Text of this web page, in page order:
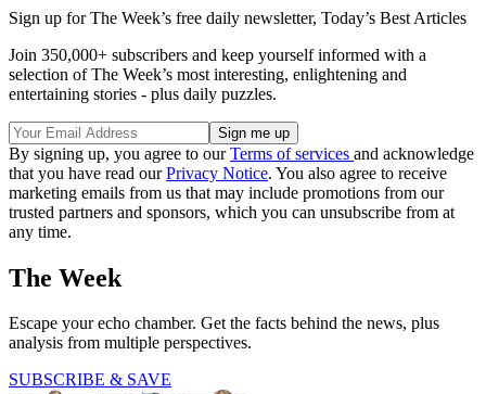
Sign up for The Week’s free daily newsletter, Today’s Best Articles
Join 350,000+ subscribers and keep yourself informed with a
selection of The Week’s most interesting, enlightening and
entertaining stories - plus daily puzzles.
By signing up, you agree to ourTerms of services and acknowledge
that you have read ourPrivacy Notice. You also agree to receive
marketing emails from us that may include promotions from our
trusted partners and sponsors, which you can unsubscribe from at
any time.
The Week
Escape your echo chamber. Get the facts behind the news, plus
analysis from multiple perspectives.
SUBSCRIBE & SAVE